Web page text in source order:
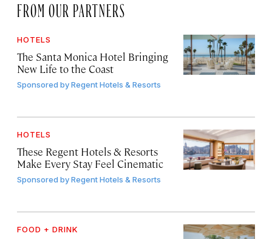
FROM OUR PARTNERS
HOTELS
The Santa Monica Hotel Bringing
New Life to the Coast
Sponsored byRegent Hotels & Resorts
HOTELS
These Regent Hotels & Resorts
Make Every Stay Feel Cinematic
Sponsored byRegent Hotels & Resorts
FOOD + DRINK